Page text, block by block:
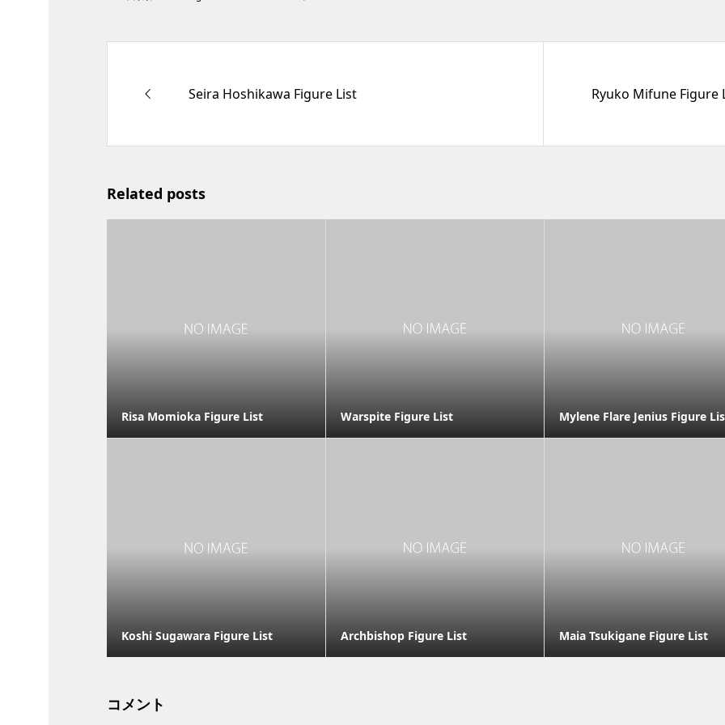
Seira Hoshikawa Figure List Ryuko Mifune Figure
Related posts
Risa Momioka Figure List Warspite Figure List Mylene Flare Jenius Figure
Koshi Sugawara Figure List Archbishop Figure List Maia Tsukigane Figure List
コメント